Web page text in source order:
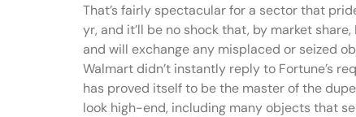
That’s fairly spectacular for a sector that
yr, and it’ll be no shock that, by market
and will exchange any misplaced or seized
Walmart didn’t instantly reply to Fortune’s
has proved itself to be the master of the
look high-end, including many objects that